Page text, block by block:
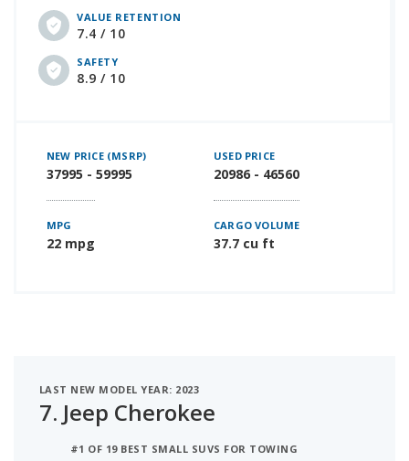
VALUE RETENTION
7.4 / 10
SAFETY
8.9 / 10
NEW PRICE (MSRP)
37995 - 59995
USED PRICE
20986 - 46560
MPG
22 mpg
CARGO VOLUME
37.7 cu ft
LAST NEW MODEL YEAR: 2023
7. Jeep Cherokee
#1 OF 19 BEST SMALL SUVS FOR TOWING